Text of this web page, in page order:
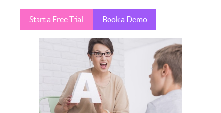
Start a Free Trial Book a Demo